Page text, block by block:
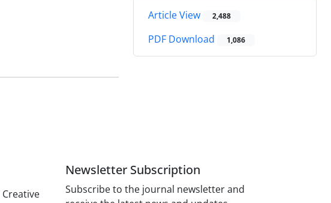
Article View 2,488
PDF Download 1,086
Newsletter Subscription
Subscribe to the journal newsletter and